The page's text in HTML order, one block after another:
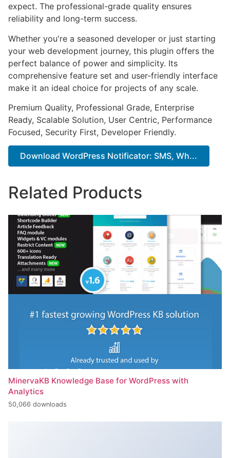
expect. The professional-grade quality ensures
reliability and long-term success.
Whether you're a seasoned developer or just starting
your web development journey, this plugin offers the
perfect balance of power and simplicity. Its
comprehensive feature set and user-friendly interface
make it an ideal choice for projects of any scale.
Premium Quality, Professional Grade, Enterprise
Ready, Scalable Solution, User Centric, Performance
Focused, Security First, Developer Friendly.
Download WordPress Notificator: SMS, Wh...
Related Products
MinervaKB Knowledge Base for WordPress with
Analytics
50,066 downloads